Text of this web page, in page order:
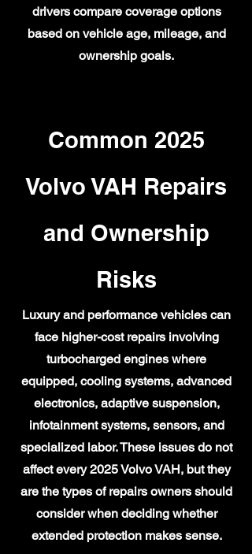
drivers compare coverage options
based on vehicle age, mileage, and
ownership goals.
Common 2025
Volvo VAH Repairs
and Ownership
Risks
Luxury and performance vehicles can
face higher-cost repairs involving
turbocharged engines where
equipped, cooling systems, advanced
electronics, adaptive suspension,
infotainment systems, sensors, and
specialized labor. These issues do not
affect every 2025 Volvo VAH, but they
are the types of repairs owners should
consider when deciding whether
extended protection makes sense.